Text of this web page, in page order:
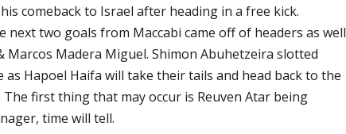
comeback to Israel after heading in a free kick.
next two goals from Maccabi came off of headers as well
Marcos Madera Miguel. Shimon Abuhetzeira slotted
as Hapoel Haifa will take their tails and head back to the
first thing that may occur is Reuven Atar being
time will tell.